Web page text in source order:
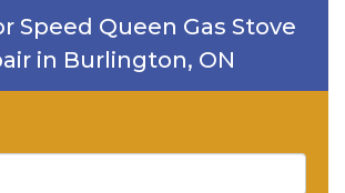
Speed Queen Gas Stove
in Burlington, ON